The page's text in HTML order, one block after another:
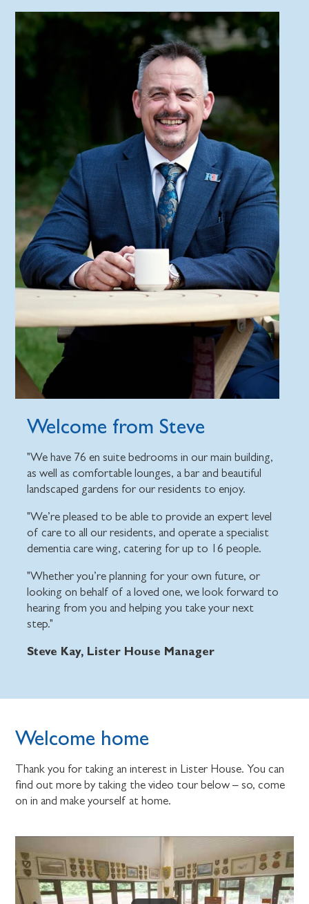
Welcome from Steve
"We have 76 en suite bedrooms in our main building,
as well as comfortable lounges, a bar and beautiful
landscaped gardens for our residents to enjoy.
"We’re pleased to be able to provide an expert level
of care to all our residents, and operate a specialist
dementia care wing, catering for up to 16 people.
"Whether you’re planning for your own future, or
looking on behalf of a loved one, we look forward to
hearing from you and helping you take your next
step."
Steve Kay, Lister House Manager
Welcome home
Thank you for taking an interest in Lister House. You can
find out more by taking the video tour below – so, come
on in and make yourself at home.